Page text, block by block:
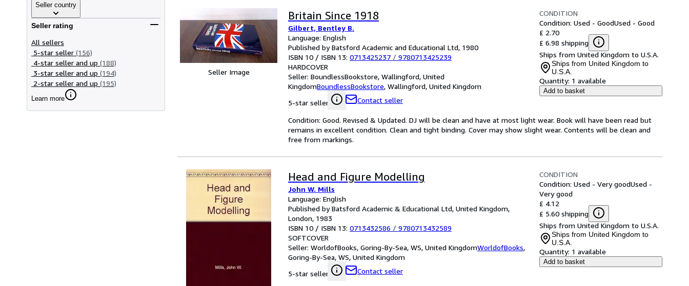
Seller country
Seller rating
All sellers
5-star seller (156)
4-star seller and up (188)
3-star seller and up (194)
2-star seller and up (195)
Learn more
Seller Image
Britain Since 1918
Gilbert, Bentley B.
Language: English
Published by Batsford Academic and Educational Ltd, 1980
ISBN 10 / ISBN 13: 0713425237 / 9780713425239
HARDCOVER
Seller: BoundlessBookstore, Wallingford, United
KingdomBoundlessBookstore, Wallingford, United Kingdom
5-star seller
Contact seller
CONDITION
Condition: Used - GoodUsed - Good
£ 2.70
£ 6.98 shipping
Ships from United Kingdom to U.S.A.
Ships from United Kingdom to
U.S.A.
Quantity: 1 available
Add to basket
Condition: Good. Revised & Updated. DJ will be clean and have at most light wear. Book will have been read but
remains in excellent condition. Clean and tight binding. Cover may show slight wear. Contents will be clean and
free from markings.
Head and Figure Modelling
John W. Mills
Language: English
Published by Batsford Academic & Educational Ltd, United Kingdom,
London, 1983
ISBN 10 / ISBN 13: 0713432586 / 9780713432589
SOFTCOVER
Seller: WorldofBooks, Goring-By-Sea, WS, United KingdomWorldofBooks,
Goring-By-Sea, WS, United Kingdom
5-star seller
Contact seller
CONDITION
Condition: Used - Very goodUsed -
Very good
£ 4.12
£ 5.60 shipping
Ships from United Kingdom to U.S.A.
Ships from United Kingdom to
U.S.A.
Quantity: 1 available
Add to basket